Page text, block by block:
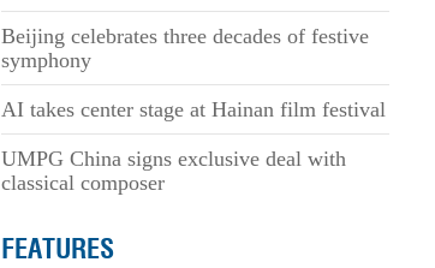
Beijing celebrates three decades of festive
symphony
AI takes center stage at Hainan film festival
UMPG China signs exclusive deal with
classical composer
FEATURES